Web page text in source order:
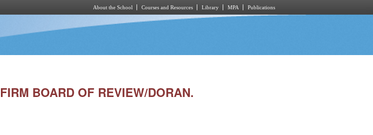
About the School Courses and Resources Library MPA Publications
BOARD OF REVIEW/DORAN.